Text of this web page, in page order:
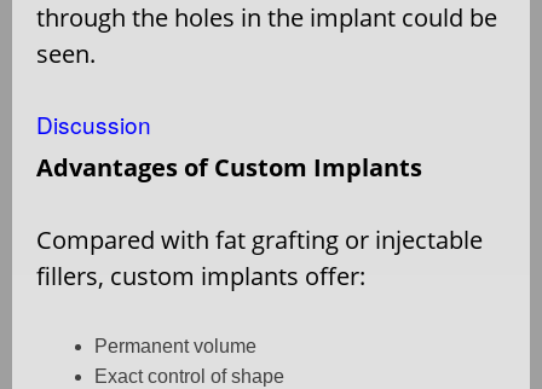
through the holes in the implant could be
seen.
Discussion
Advantages of Custom Implants
Compared with fat grafting or injectable
fillers, custom implants offer:
Permanent volume
Exact control of shape